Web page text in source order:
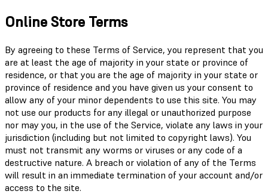
Online Store Terms
By agreeing to these Terms of Service, you represent that you
are at least the age of majority in your state or province of
residence, or that you are the age of majority in your state or
province of residence and you have given us your consent to
allow any of your minor dependents to use this site. You may
not use our products for any illegal or unauthorized purpose
nor may you, in the use of the Service, violate any laws in your
jurisdiction (including but not limited to copyright laws). You
must not transmit any worms or viruses or any code of a
destructive nature. A breach or violation of any of the Terms
will result in an immediate termination of your account and/or
access to the site.